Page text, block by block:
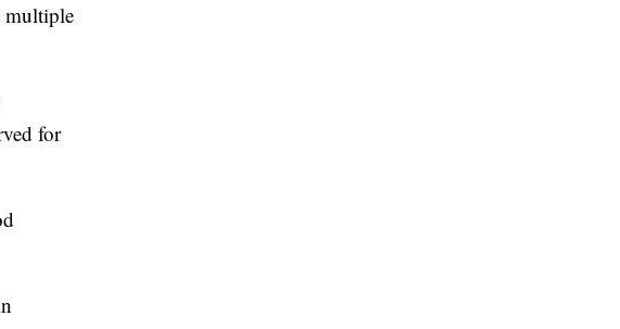
multiple
for